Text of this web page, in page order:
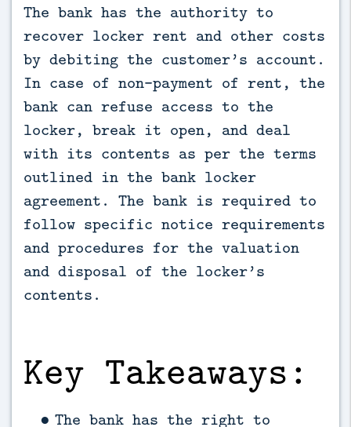
The bank has the authority to
recover locker rent and other costs
by debiting the customer’s account.
In case of non-payment of rent, the
bank can refuse access to the
locker, break it open, and deal
with its contents as per the terms
outlined in the bank locker
agreement. The bank is required to
follow specific notice requirements
and procedures for the valuation
and disposal of the locker’s
contents.
Key Takeaways:
The bank has the right to